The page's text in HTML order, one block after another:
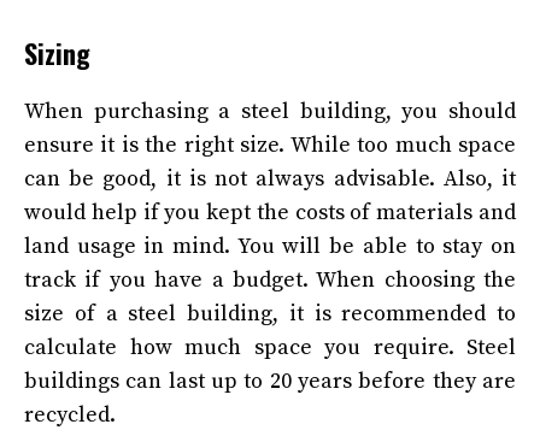
Sizing
When purchasing a steel building, you should
ensure it is the right size. While too much space
can be good, it is not always advisable. Also, it
would help if you kept the costs of materials and
land usage in mind. You will be able to stay on
track if you have a budget. When choosing the
size of a steel building, it is recommended to
calculate how much space you require. Steel
buildings can last up to 20 years before they are
recycled.